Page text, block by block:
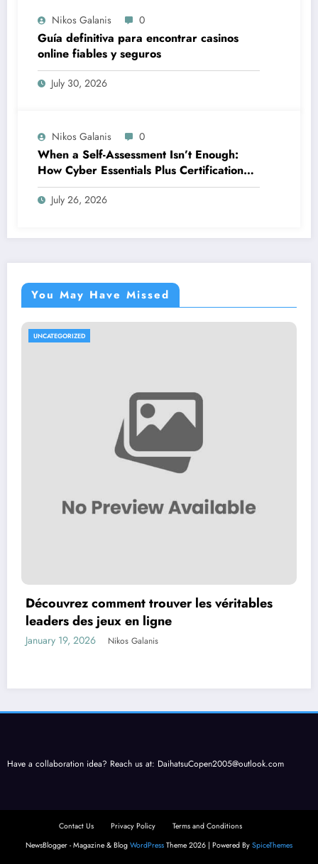
Nikos Galanis 0
Guía definitiva para encontrar casinos
online fiables y seguros
July 30, 2026
Nikos Galanis 0
When a Self-Assessment Isn’t Enough:
How Cyber Essentials Plus Certification
Proves Your Security Posture in the Real
World
July 26, 2026
You May Have Missed
UNCATEGORIZED
Découvrez comment trouver les véritables
leaders des jeux en ligne
January 19, 2026 Nikos Galanis
Have a collaboration idea? Reach us at: DaihatsuCopen2005@outlook.com
Contact Us Privacy Policy
Terms and Conditions
NewsBlogger - Magazine & Blog WordPress Theme 2026 | Powered By SpiceThemes